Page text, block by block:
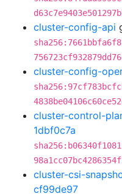
cluster-config-api
cluster-config-
cluster-control-
1dbf0c7a
cluster-csi-
cf99de97